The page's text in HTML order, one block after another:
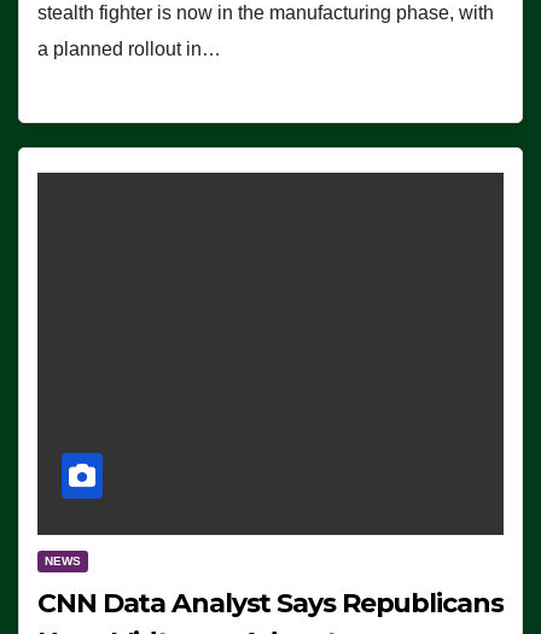
stealth fighter is now in the manufacturing phase, with
a planned rollout in…
NEWS
CNN Data Analyst Says Republicans